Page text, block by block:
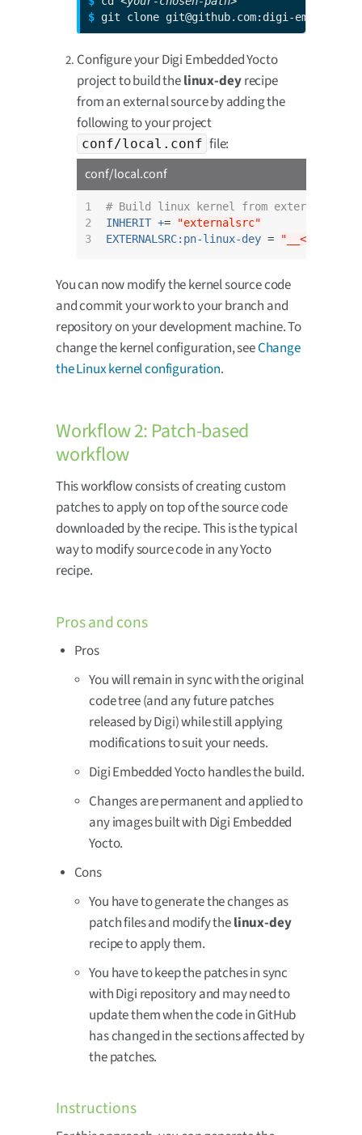
$ git clone git@github.com:digi-
Configure your Digi Embedded Yocto
project to build thelinux-deyrecipe
from an external source by adding the
following to your project
conf/local.conf file:
conf/local.conf
1
2
3
# Build linux kernel from external
INHERIT +=
"externalsrc"
EXTERNALSRC:pn-linux-dey = "__<your-
You can now modify the kernel source code
and commit your work to your branch and
repository on your development machine. To
change the kernel configuration, seeChange
the Linux kernel configuration.
Workflow 2: Patch-based
workflow
This workflow consists of creating custom
patches to apply on top of the source code
downloaded by the recipe. This is the typical
way to modify source code in any Yocto
recipe.
Pros and cons
Pros
You will remain in sync with the original
code tree (and any future patches
released by Digi) while still applying
modifications to suit your needs.
Digi Embedded Yocto handles the build.
Changes are permanent and applied to
any images built with Digi Embedded
Yocto.
Cons
You have to generate the changes as
patch files and modify thelinux-dey
recipe to apply them.
You have to keep the patches in sync
with Digi repository and may need to
update them when the code in GitHub
has changed in the sections affected by
the patches.
Instructions